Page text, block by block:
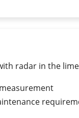
radar in the